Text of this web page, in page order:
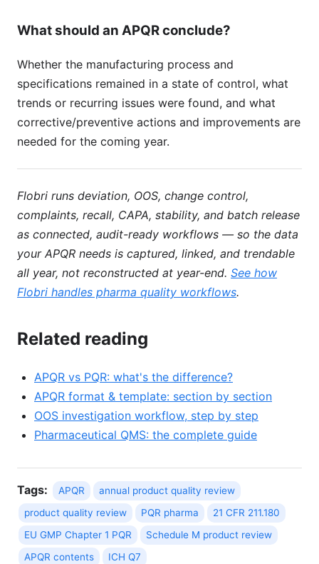
What should an APQR conclude?
Whether the manufacturing process and
specifications remained in a state of control, what
trends or recurring issues were found, and what
corrective/preventive actions and improvements are
needed for the coming year.
Flobri runs deviation, OOS, change control,
complaints, recall, CAPA, stability, and batch release
as connected, audit-ready workflows — so the data
your APQR needs is captured, linked, and trendable
all year, not reconstructed at year-end. See how
Flobri handles pharma quality workflows.
Related reading
APQR vs PQR: what's the difference?
APQR format & template: section by section
OOS investigation workflow, step by step
Pharmaceutical QMS: the complete guide
Tags: APQR
annual product quality review
product quality review
PQR pharma
21 CFR 211.180
EU GMP Chapter 1 PQR
Schedule M product review
APQR contents
ICH Q7